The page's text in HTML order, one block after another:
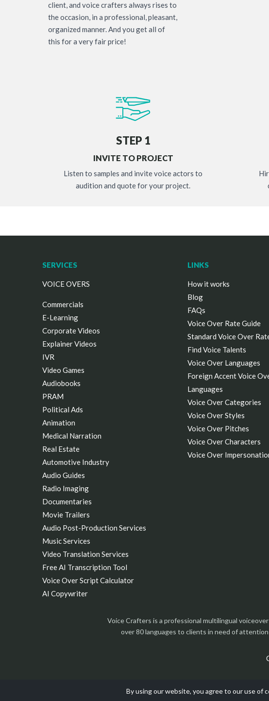
By using our website, you agree to our use of
client, and voice crafters always rises to
the occasion, in a professional, pleasant,
organized manner. And you get all of
this for a very fair price!
STEP 1
INVITE TO PROJECT
Listen to samples and invite voice actors to
audition and quote for your project.
SERVICES
VOICE OVERS
Commercials
E-Learning
Corporate Videos
Explainer Videos
IVR
Video Games
Audiobooks
PRAM
Political Ads
Animation
Medical Narration
Real Estate
Automotive Industry
Audio Guides
Radio Imaging
Documentaries
Movie Trailers
Audio Post-Production Services
Music Services
Video Translation Services
Free AI Transcription Tool
Voice Over Script Calculator
AI Copywriter
LINKS
How it works
Blog
FAQs
Voice Over Rate Guide
Standard Voice Over
Find Voice Talents
Voice Over Languages
Foreign Accent Voice
Languages
Voice Over Categories
Voice Over Styles
Voice Over Pitches
Voice Over Characters
Voice Over
Voice Crafters is a professional multilingual
over 80 languages to clients in need of